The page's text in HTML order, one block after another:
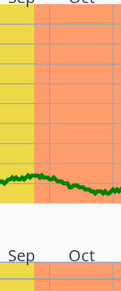
Sep Oct